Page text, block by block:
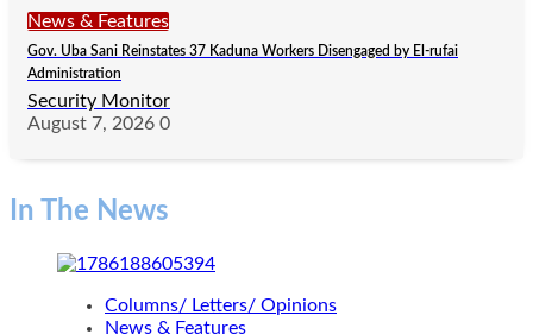
News & Features
Gov. Uba Sani Reinstates 37 Kaduna Workers Disengaged by El-rufai
Administration
Security Monitor
August 7, 2026 0
In The News
Columns/ Letters/ Opinions
News & Features